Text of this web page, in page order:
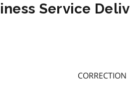
Service
CORRECTION